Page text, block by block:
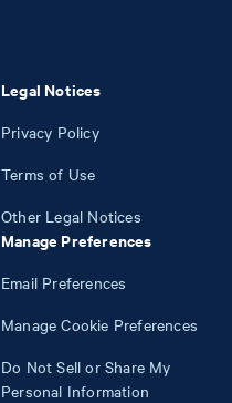
Legal Notices
Privacy Policy
Terms of Use
Other Legal Notices
Manage Preferences
Email Preferences
Manage Cookie Preferences
Do Not Sell or Share My
Personal Information